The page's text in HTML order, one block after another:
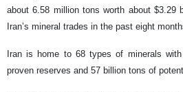
about 6.58 million tons worth about $3.29
Iran’s mineral trades in the past eight
Iran is home to 68 types of minerals
proven reserves and 57 billion tons of